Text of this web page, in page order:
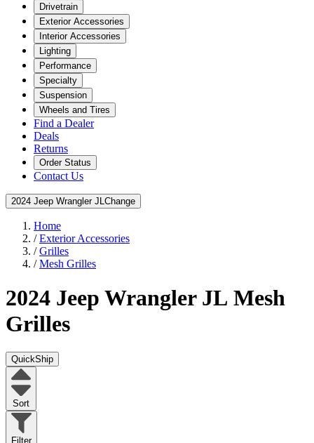
Drivetrain
Exterior Accessories
Interior Accessories
Lighting
Performance
Specialty
Suspension
Wheels and Tires
Find a Dealer
Deals
Returns
Order Status
Contact Us
2024 Jeep Wrangler JL Change
Home
/Exterior Accessories
/Grilles
/Mesh Grilles
2024 Jeep Wrangler JL Mesh
Grilles
QuickShip
Sort
Filter